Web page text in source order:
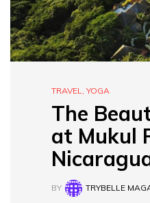
TRAVEL YOGA
The
at Mukul
BY TRYBELLE